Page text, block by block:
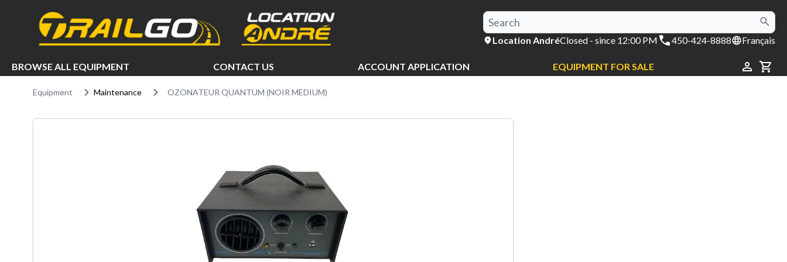
Location AndréClosed - since 12:00 PM 450-424-8888 Français
BROWSE ALL EQUIPMENT CONTACT US ACCOUNT APPLICATION EQUIPMENT FOR SALE
Equipment Maintenance OZONATEUR QUANTUM (NOIR MEDIUM)